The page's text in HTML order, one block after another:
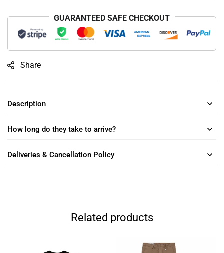
GUARANTEED SAFE CHECKOUT
Share
Description
How long do they take to arrive?
Deliveries & Cancellation Policy
Related products